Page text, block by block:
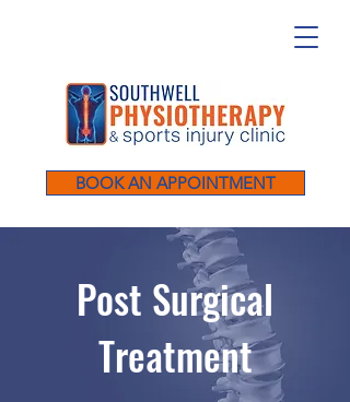
BOOK AN APPOINTMENT
Post Surgical
Treatment